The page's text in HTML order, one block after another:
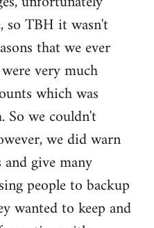
so TBH it wasn't
that we ever
very much
which was
we couldn't
we did warn
give many
people to backup
wanted to keep and